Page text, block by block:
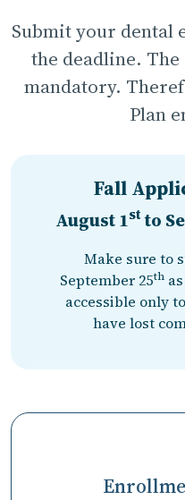
Submit your dental
the deadline.
mandatory.
Plan
Fall
August 1stto
Make sure to
September 25thas
accessible only
have lost